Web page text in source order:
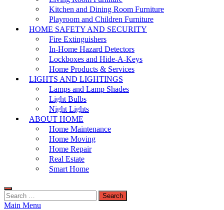
Kitchen and Dining Room Furniture
Playroom and Children Furniture
HOME SAFETY AND SECURITY
Fire Extinguishers
In-Home Hazard Detectors
Lockboxes and Hide-A-Keys
Home Products & Services
LIGHTS AND LIGHTINGS
Lamps and Lamp Shades
Light Bulbs
Night Lights
ABOUT HOME
Home Maintenance
Home Moving
Home Repair
Real Estate
Smart Home
Search
for:
Main Menu